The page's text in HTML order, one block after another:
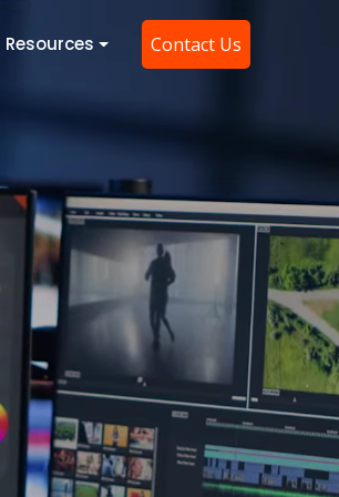
Resources Contact Us